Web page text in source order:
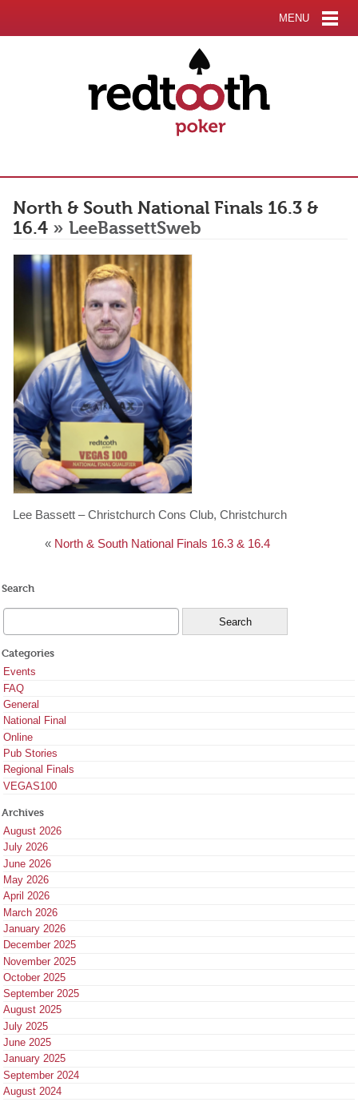
MENU
North & South National Finals 16.3 &
16.4 » LeeBassettSweb
Lee Bassett – Christchurch Cons Club, Christchurch
« North & South National Finals 16.3 & 16.4
Search
Categories
Events
FAQ
General
National Final
Online
Pub Stories
Regional Finals
VEGAS100
Archives
August 2026
July 2026
June 2026
May 2026
April 2026
March 2026
January 2026
December 2025
November 2025
October 2025
September 2025
August 2025
July 2025
June 2025
January 2025
September 2024
August 2024